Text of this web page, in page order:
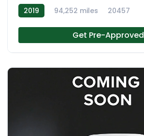
2019 94,252 miles 20457
Get Pre-Approved